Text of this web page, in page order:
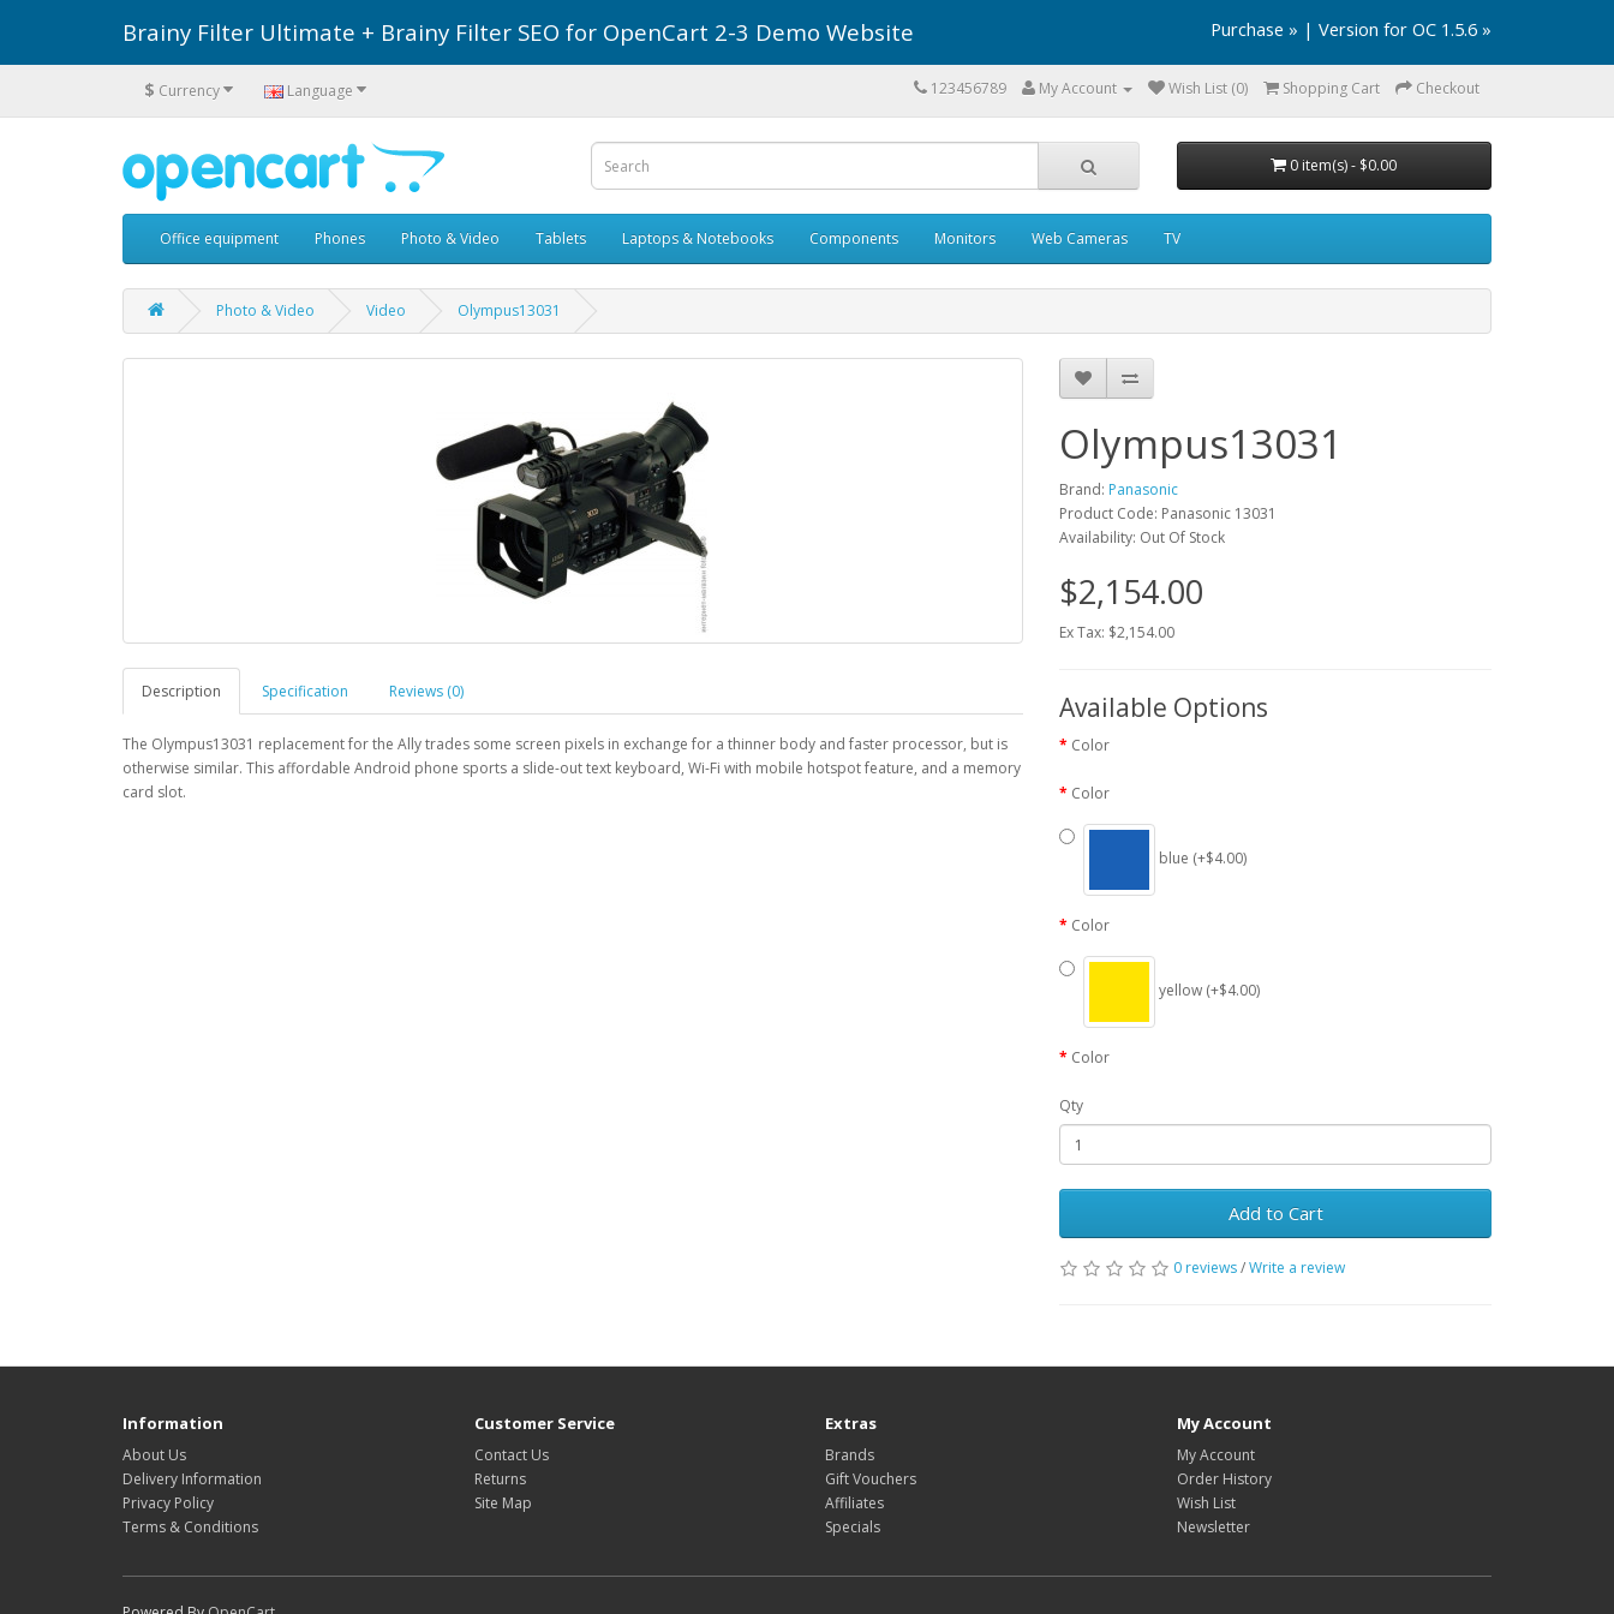
Brainy Filter Ultimate + Brainy Filter SEO for OpenCart 2-3 Demo Website Purchase » | Version for OC 1.5.6 »
$ Currency Language 123456789 My Account Wish List (0) Shopping Cart Checkout
0 item(s) - $0.00
Office equipment Phones Photo & Video Tablets Laptops & Notebooks Components Monitors Web Cameras TV
Photo & Video Video Olympus13031
Description Specification Reviews (0)
The Olympus13031 replacement for the Ally trades some screen pixels in exchange for a thinner body and faster processor, but is
otherwise similar. This affordable Android phone sports a slide-out text keyboard, Wi-Fi with mobile hotspot feature, and a memory
card slot.
Olympus13031
Brand: Panasonic
Product Code: Panasonic 13031
Availability: Out Of Stock
$2,154.00
Ex Tax: $2,154.00
Available Options
Color
Color
blue (+$4.00)
Color
yellow (+$4.00)
Color
Qty
Add to Cart
0 reviews/Write a review
Information
About Us
Delivery Information
Privacy Policy
Terms & Conditions
Customer Service
Contact Us
Returns
Site Map
Extras
Brands
Gift Vouchers
Affiliates
Specials
My Account
My Account
Order History
Wish List
Newsletter